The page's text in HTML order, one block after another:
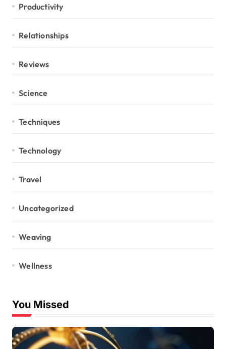
Productivity
Relationships
Reviews
Science
Techniques
Technology
Travel
Uncategorized
Weaving
Wellness
You Missed